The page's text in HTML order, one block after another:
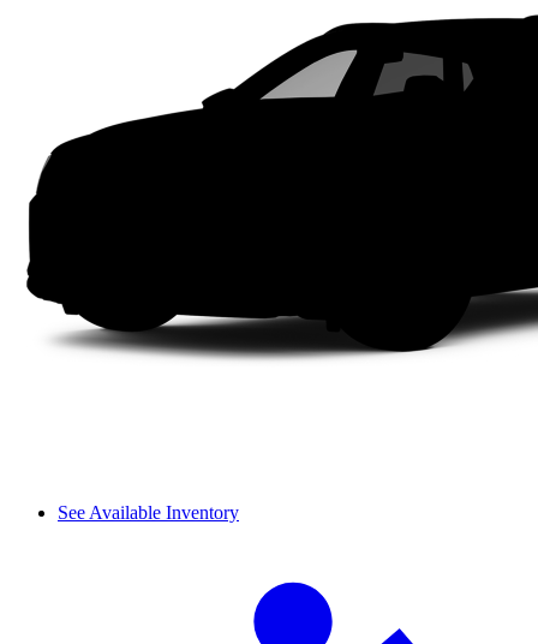
See Available Inventory